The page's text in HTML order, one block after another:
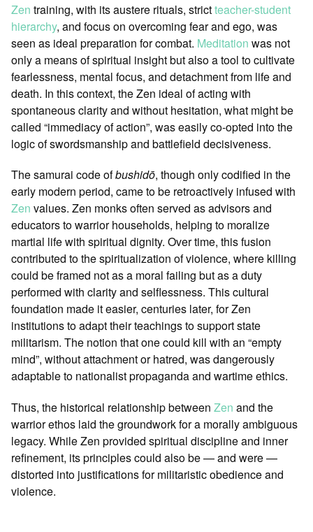
Zen training, with its austere rituals, strictteacher-student
hierarchy, and focus on overcoming fear and ego, was
seen as ideal preparation for combat. Meditation was not
only a means of spiritual insight but also a tool to cultivate
fearlessness, mental focus, and detachment from life and
death. In this context, the Zen ideal of acting with
spontaneous clarity and without hesitation, what might be
called “immediacy of action”, was easily co-opted into the
logic of swordsmanship and battlefield decisiveness.
The samurai code ofbushidō, though only codified in the
early modern period, came to be retroactively infused with
Zen values. Zen monks often served as advisors and
educators to warrior households, helping to moralize
martial life with spiritual dignity. Over time, this fusion
contributed to the spiritualization of violence, where killing
could be framed not as a moral failing but as a duty
performed with clarity and selflessness. This cultural
foundation made it easier, centuries later, for Zen
institutions to adapt their teachings to support state
militarism. The notion that one could kill with an “empty
mind”, without attachment or hatred, was dangerously
adaptable to nationalist propaganda and wartime ethics.
Thus, the historical relationship between Zen and the
warrior ethos laid the groundwork for a morally ambiguous
legacy. While Zen provided spiritual discipline and inner
refinement, its principles could also be — and were —
distorted into justifications for militaristic obedience and
violence.